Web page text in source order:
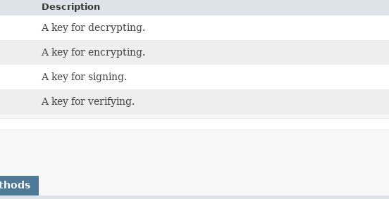
Description
A key for decrypting.
A key for encrypting.
A key for signing.
A key for verifying.